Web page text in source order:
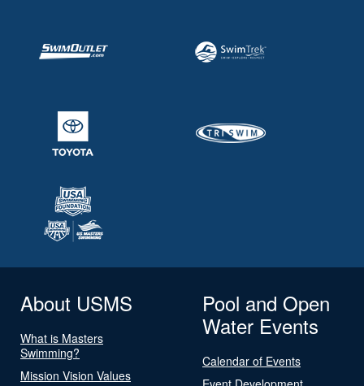
About USMS
What is Masters
Swimming?
Mission Vision Values
Pool and Open
Water Events
Calendar of Events